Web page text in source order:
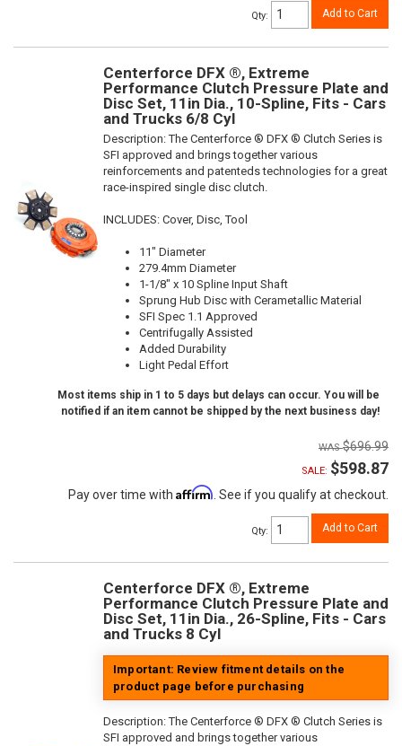
Qty: Add to Cart
Centerforce DFX ®, Extreme
Performance Clutch Pressure Plate and
Disc Set, 11in Dia., 10-Spline, Fits - Cars
and Trucks 6/8 Cyl
Description:The Centerforce ® DFX ® Clutch Series is
SFI approved and brings together various
reinforcements and patenteds technologies for a great
race-inspired single disc clutch.
INCLUDES: Cover, Disc, Tool
11" Diameter
279.4mm Diameter
1-1/8" x 10 Spline Input Shaft
Sprung Hub Disc with Cerametallic Material
SFI Spec 1.1 Approved
Centrifugally Assisted
Added Durability
Light Pedal Effort
Most items ship in 1 to 5 days but delays can occur. You will be
notified if an item cannot be shipped by the next business day!
$696.99
SALE: $598.87
Pay over time with Affirm. See if you qualify at checkout.
Qty: Add to Cart
Centerforce DFX ®, Extreme
Performance Clutch Pressure Plate and
Disc Set, 11in Dia., 26-Spline, Fits - Cars
and Trucks 8 Cyl
Important: Review fitment details on the
product page before purchasing
Description:The Centerforce ® DFX ® Clutch Series is
SFI approved and brings together various